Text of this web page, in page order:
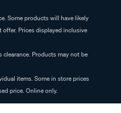
Some products will have likely
Prices displayed inclusive
Products may not be
items. Some in store prices
price. Online only.